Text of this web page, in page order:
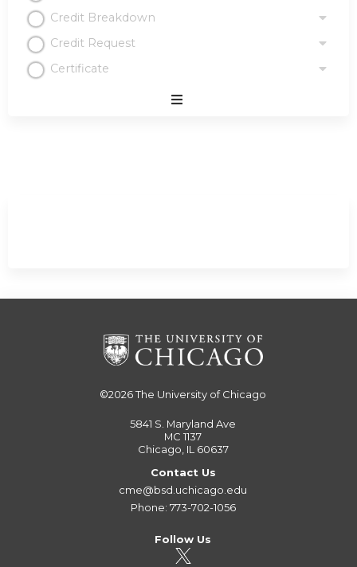
Credit Breakdown
Credit Request
Certificate
©2026The University of Chicago
5841 S. Maryland Ave
MC 1137
Chicago, IL 60637
Contact Us
cme@bsd.uchicago.edu
Phone: 773-702-1056
Follow Us